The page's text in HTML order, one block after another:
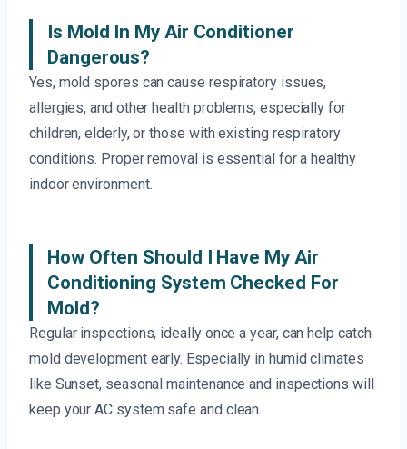
Is Mold In My Air Conditioner
Dangerous?
Yes, mold spores can cause respiratory issues,
allergies, and other health problems, especially for
children, elderly, or those with existing respiratory
conditions. Proper removal is essential for a healthy
indoor environment.
How Often Should I Have My Air
Conditioning System Checked For
Mold?
Regular inspections, ideally once a year, can help catch
mold development early. Especially in humid climates
like Sunset, seasonal maintenance and inspections will
keep your AC system safe and clean.